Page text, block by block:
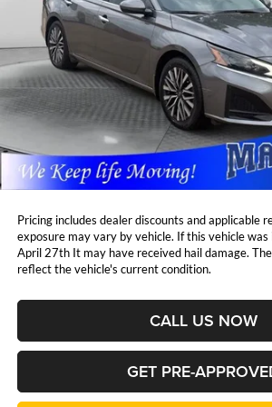
44,231 mi
YOU SAVE:
Less
Retail Price:
DealerDiscount
Admin Fee:
Marshall Mark Down Price:
YOU SAVE:
Pricing includes dealer discounts and applicable
exposure may vary by vehicle. If this vehicle
April 27th It may have received hail damage.
reflect the vehicle's current condition.
CALL US NOW
GET PRE-